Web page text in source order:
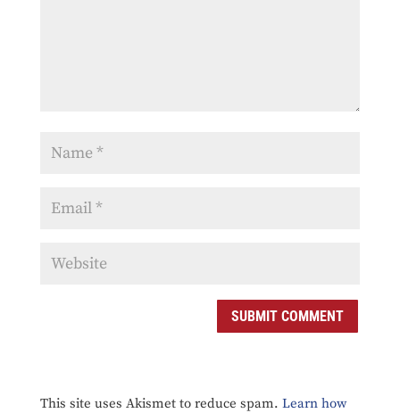
SUBMIT COMMENT
This site uses Akismet to reduce spam. Learn how